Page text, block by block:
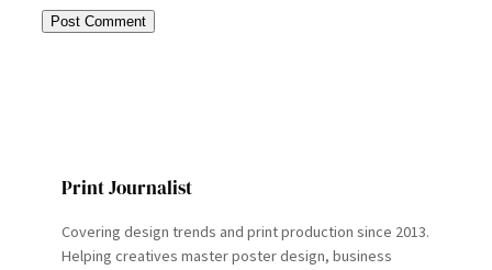
Print Journalist
Covering design trends and print production since 2013.
Helping creatives master poster design, business